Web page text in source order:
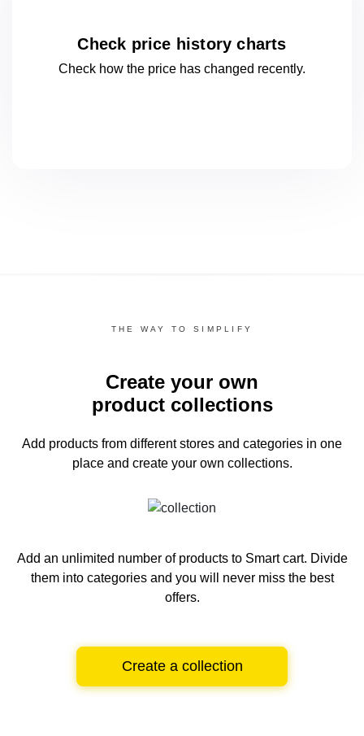
Check price history charts
Check how the price has changed recently.
THE WAY TO SIMPLIFY
Create your own
product collections
Add products from different stores and categories in one
place and create your own collections.
Add an unlimited number of products to Smart cart. Divide
them into categories and you will never miss the best
offers.
Create a collection